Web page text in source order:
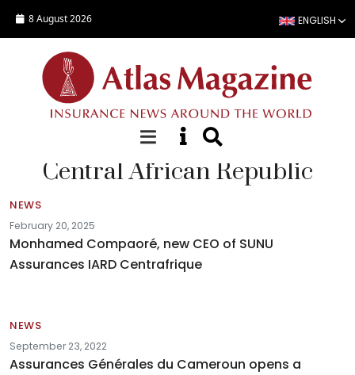
8 August 2026 ENGLISH
Central African Republic
NEWS
February 20, 2025
Monhamed Compaoré, new CEO of SUNU
Assurances IARD Centrafrique
NEWS
September 23, 2022
Assurances Générales du Cameroun opens a